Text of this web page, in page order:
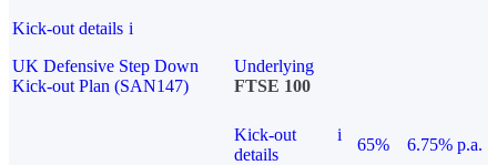
Kick-out details i
UK Defensive Step Down
Kick-out Plan (SAN147)
Underlying
FTSE 100
Kick-out
details
i
65% 6.75% p.a.